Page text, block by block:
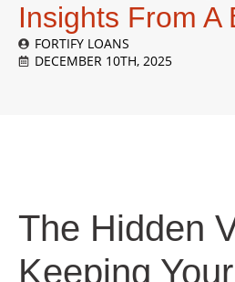
Insights From A
FORTIFY LOANS
DECEMBER 10TH, 2025
The Hidden
Keeping